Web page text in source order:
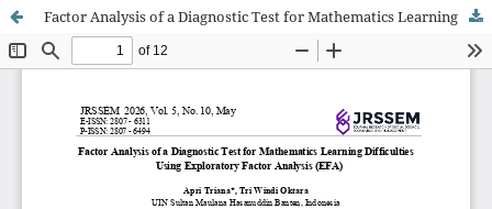
Factor Analysis of a Diagnostic Test for Mathematics Learning Difficulties Using Exploratory Factor Analysis (EFA)